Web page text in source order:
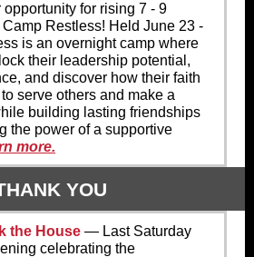
for rising 7 - 9
Restless! Held June 23 -
is an overnight camp where
their leadership potential,
and discover how their faith
serve others and make a
building lasting friendships
the power of a supportive
more.
YOU
the House — Last Saturday
celebrating the